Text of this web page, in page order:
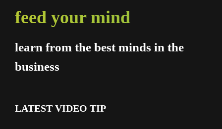
feed your mind
learn from the best minds in the
business
LATEST VIDEO TIP